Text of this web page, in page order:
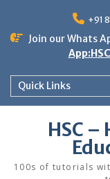
content
+91
Join our Whats
Quick Links
HSC
100s of tutorials